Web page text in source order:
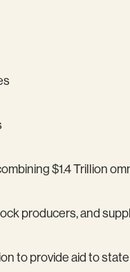
$1.4 Trillion
producers, and
to provide aid to